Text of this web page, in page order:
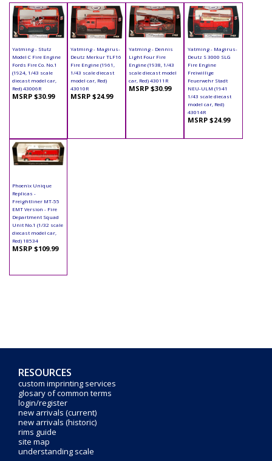
Yatming - Stutz
Model C Fire Engine
Fords Fire Co. No.1
(1924, 1/43 scale
diecast model car,
Red) 43006R
MSRP $30.99
Yatming - Magirus-
Deutz Merkur TLF16
Fire Engine (1961,
1/43 scale diecast
model car, Red)
43010R
MSRP $24.99
Yatming - Dennis
Light Four Fire
Engine (1938, 1/43
scale diecast model
car, Red) 43011R
MSRP $30.99
Yatming - Magirus-
Deutz S 3000 SLG
Fire Engine
Freiwillige
Feuerwehr Stadt
NEU-ULM (1941
1/43 scale diecast
model car, Red)
43014R
MSRP $24.99
Phoenix Unique
Replicas -
Freightliner MT-55
EMT Version - Fire
Department Squad
Unit No.1 (1/32 scale
diecast model car,
Red) 18534
MSRP $109.99
RESOURCES
custom imprinting services
glosary of common terms
login/register
new arrivals (current)
new arrivals (historic)
rims guide
site map
understanding scale